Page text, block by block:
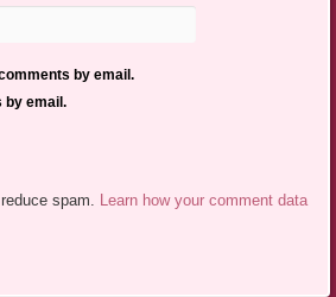
by email.
by email.
spam. Learn how your comment data